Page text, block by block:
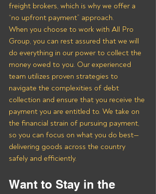
freight brokers, which is why we offer a
“no upfront payment” approach.
When you choose to work with All Pro
Group, you can rest assured that we will
do everything in our power to collect the
money owed to you. Our experienced
team utilizes proven strategies to
navigate the complexities of debt
collection and ensure that you receive the
payment you are entitled to. We take on
the financial strain of pursuing payment,
so you can focus on what you do best—
delivering goods across the country
safely and efficiently.
Want to Stay in the